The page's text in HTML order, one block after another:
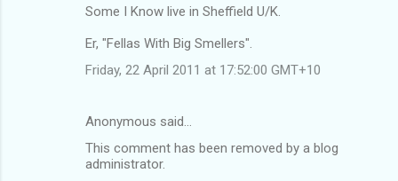
Some I Know live in Sheffield U/K.
Er, "Fellas With Big Smellers".
Friday, 22 April 2011 at 17:52:00 GMT+10
Anonymous said…
This comment has been removed by a blog
administrator.